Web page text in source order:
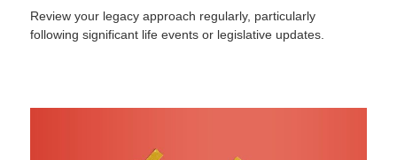
Review your legacy approach regularly, particularly
following significant life events or legislative updates.